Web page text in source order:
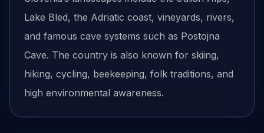
Lake Bled, the Adriatic coast, vineyards, rivers,
and famous cave systems such as Postojna
Cave. The country is also known for skiing,
hiking, cycling, beekeeping, folk traditions, and
high environmental awareness.